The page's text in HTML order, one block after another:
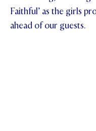
Faithful’ as the girls
ahead of our guests.